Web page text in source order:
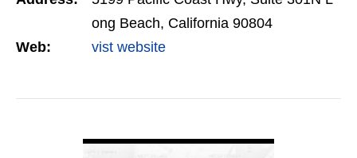
ong Beach, California 90804
Web:
vist website